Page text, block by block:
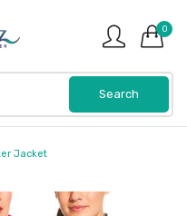
0
Jacket